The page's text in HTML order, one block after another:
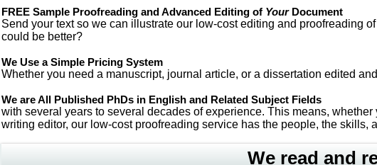
FREE Sample Proofreading and Advanced Editing of YourDocument
Send your text so we can illustrate our low-cost editing and proofreading
could be better?
We Use a Simple Pricing System
Whether you need a manuscript, journal article, or a dissertation edited
We are All Published PhDs in English and Related Subject Fields
with several years to several decades of experience. This means,
writing editor, our low-cost proofreading service has the people, the skills,
We read and